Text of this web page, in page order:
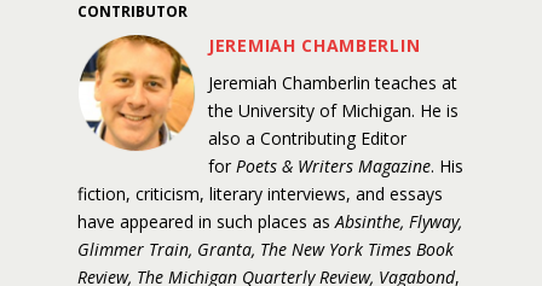
CONTRIBUTOR
JEREMIAH CHAMBERLIN
Jeremiah Chamberlin teaches at
the University of Michigan. He is
also a Contributing Editor
for Poets & Writers Magazine. His
fiction, criticism, literary interviews, and essays
have appeared in such places asAbsinthe, Flyway,
Glimmer Train, Granta, The New York Times Book
Review, The Michigan Quarterly Review, Vagabond,